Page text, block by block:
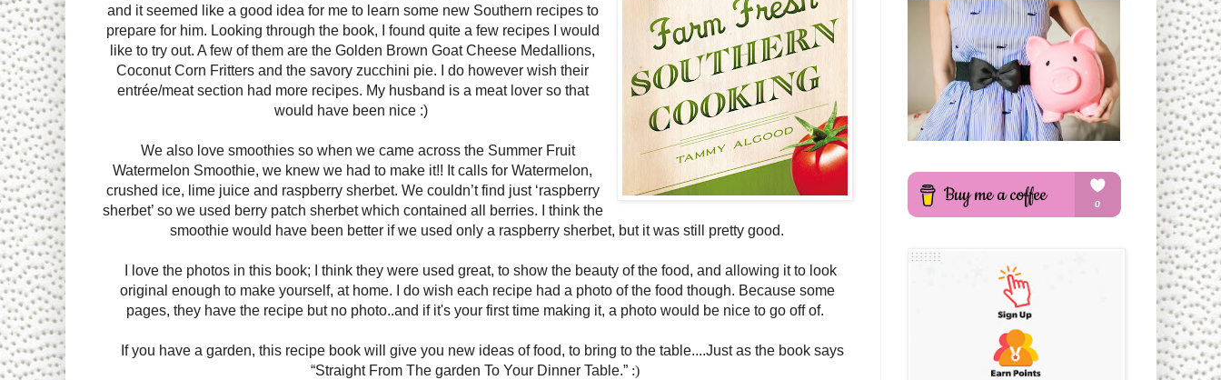
and it seemed like a good idea for me to learn some new Southern recipes to
prepare for him. Looking through the book, I found quite a few recipes I would
like to try out. A few of them are the Golden Brown Goat Cheese Medallions,
Coconut Corn Fritters and the savory zucchini pie. I do however wish their
entrée/meat section had more recipes. My husband is a meat lover so that
would have been nice :)
We also love smoothies so when we came across the Summer Fruit
Watermelon Smoothie, we knew we had to make it!! It calls for Watermelon,
crushed ice, lime juice and raspberry sherbet. We couldn’t find just ‘raspberry
sherbet’ so we used berry patch sherbet which contained all berries. I think the
smoothie would have been better if we used only a raspberry sherbet, but it was still pretty good.
I love the photos in this book; I think they were used great, to show the beauty of the food, and allowing it to look
original enough to make yourself, at home. I do wish each recipe had a photo of the food though. Because some
pages, they have the recipe but no photo..and if it's your first time making it, a photo would be nice to go off of.
If you have a garden, this recipe book will give you new ideas of food, to bring to the table....Just as the book says
“Straight From The garden To Your Dinner Table.” :)